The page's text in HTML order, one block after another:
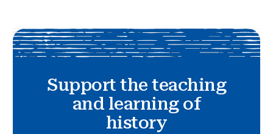
Support the teaching
and learning of
history